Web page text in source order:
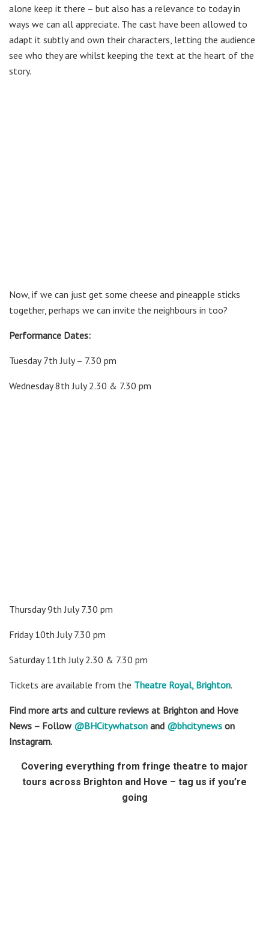
alone keep it there – but also has a relevance to today in
ways we can all appreciate. The cast have been allowed to
adapt it subtly and own their characters, letting the audience
see who they are whilst keeping the text at the heart of the
story.
Now, if we can just get some cheese and pineapple sticks
together, perhaps we can invite the neighbours in too?
Performance Dates:
Tuesday 7th July – 7.30 pm
Wednesday 8th July 2.30 & 7.30 pm
Thursday 9th July 7.30 pm
Friday 10th July 7.30 pm
Saturday 11th July 2.30 & 7.30 pm
Tickets are available from the Theatre Royal, Brighton.
Find more arts and culture reviews at Brighton and Hove
News – Follow @BHCitywhatson and @bhcitynews on
Instagram.
Covering everything from fringe theatre to major
tours across Brighton and Hove – tag us if you’re
going